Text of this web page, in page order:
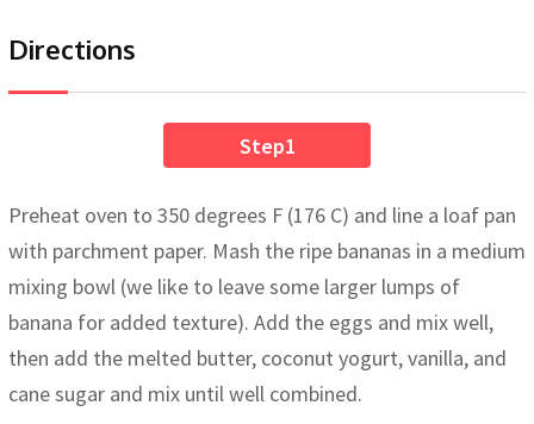
Directions
Step1
Preheat oven to 350 degrees F (176 C) and line a loaf pan
with parchment paper. Mash the ripe bananas in a medium
mixing bowl (we like to leave some larger lumps of
banana for added texture). Add the eggs and mix well,
then add the melted butter, coconut yogurt, vanilla, and
cane sugar and mix until well combined.